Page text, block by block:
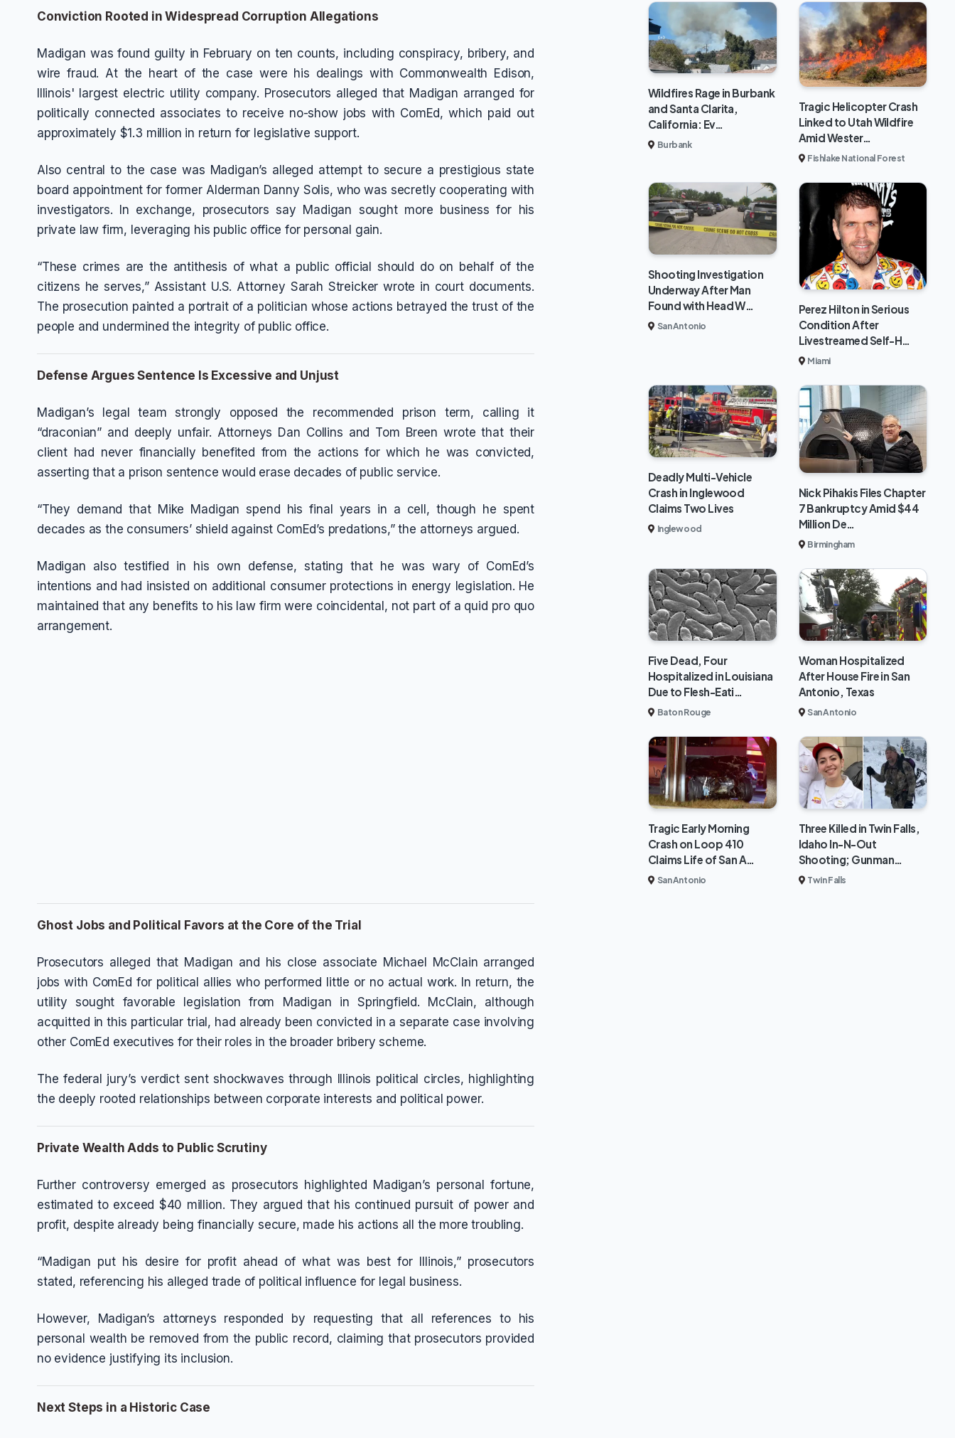
Conviction Rooted in Widespread Corruption Allegations
Madigan was found guilty in February on ten counts, including conspiracy, bribery, and
wire fraud. At the heart of the case were his dealings with Commonwealth Edison,
Illinois' largest electric utility company. Prosecutors alleged that Madigan arranged for
politically connected associates to receive no-show jobs with ComEd, which paid out
approximately $1.3 million in return for legislative support.
Also central to the case was Madigan’s alleged attempt to secure a prestigious state
board appointment for former Alderman Danny Solis, who was secretly cooperating with
investigators. In exchange, prosecutors say Madigan sought more business for his
private law firm, leveraging his public office for personal gain.
“These crimes are the antithesis of what a public official should do on behalf of the
citizens he serves,” Assistant U.S. Attorney Sarah Streicker wrote in court documents.
The prosecution painted a portrait of a politician whose actions betrayed the trust of the
people and undermined the integrity of public office.
Defense Argues Sentence Is Excessive and Unjust
Madigan’s legal team strongly opposed the recommended prison term, calling it
“draconian” and deeply unfair. Attorneys Dan Collins and Tom Breen wrote that their
client had never financially benefited from the actions for which he was convicted,
asserting that a prison sentence would erase decades of public service.
“They demand that Mike Madigan spend his final years in a cell, though he spent
decades as the consumers’ shield against ComEd’s predations,” the attorneys argued.
Madigan also testified in his own defense, stating that he was wary of ComEd’s
intentions and had insisted on additional consumer protections in energy legislation. He
maintained that any benefits to his law firm were coincidental, not part of a quid pro quo
arrangement.
Ghost Jobs and Political Favors at the Core of the Trial
Prosecutors alleged that Madigan and his close associate Michael McClain arranged
jobs with ComEd for political allies who performed little or no actual work. In return, the
utility sought favorable legislation from Madigan in Springfield. McClain, although
acquitted in this particular trial, had already been convicted in a separate case involving
other ComEd executives for their roles in the broader bribery scheme.
The federal jury’s verdict sent shockwaves through Illinois political circles, highlighting
the deeply rooted relationships between corporate interests and political power.
Private Wealth Adds to Public Scrutiny
Further controversy emerged as prosecutors highlighted Madigan’s personal fortune,
estimated to exceed $40 million. They argued that his continued pursuit of power and
profit, despite already being financially secure, made his actions all the more troubling.
“Madigan put his desire for profit ahead of what was best for Illinois,” prosecutors
stated, referencing his alleged trade of political influence for legal business.
However, Madigan’s attorneys responded by requesting that all references to his
personal wealth be removed from the public record, claiming that prosecutors provided
no evidence justifying its inclusion.
Next Steps in a Historic Case
Wildfires Rage in Burbank
and Santa Clarita,
California: Ev…
Burbank
Tragic Helicopter Crash
Linked to Utah Wildfire
Amid Wester…
Fishlake National Forest
Shooting Investigation
Underway After Man
Found with Head W…
San Antonio
Perez Hilton in Serious
Condition After
Livestreamed Self-H…
Miami
Deadly Multi-Vehicle
Crash in Inglewood
Claims Two Lives
Inglewood
Nick Pihakis Files Chapter
7 Bankruptcy Amid $44
Million De…
Birmingham
Five Dead, Four
Hospitalized in Louisiana
Due to Flesh-Eati…
Baton Rouge
Woman Hospitalized
After House Fire in San
Antonio, Texas
San Antonio
Tragic Early Morning
Crash on Loop 410
Claims Life of San A…
San Antonio
Three Killed in Twin Falls,
Idaho In-N-Out
Shooting; Gunman…
Twin Falls